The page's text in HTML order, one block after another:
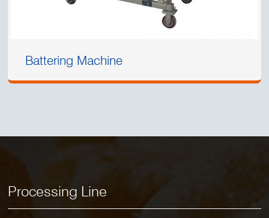
Battering Machine
Processing Line